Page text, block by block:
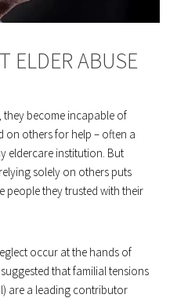
ELDER ABUSE
they become incapable of
on others for help – often a
eldercare institution. But
solely on others puts
people they trusted with their
occur at the hands of
that familial tensions
are a leading contributor